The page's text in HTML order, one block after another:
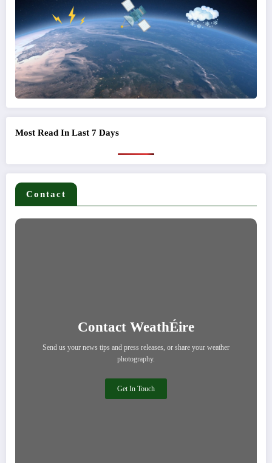
Most Read In Last 7 Days
Contact
Contact WeathÉire
Send us your news tips and press releases, or share your weather
photography.
Get In Touch